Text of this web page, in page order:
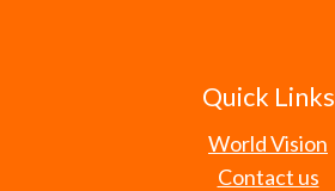
Quick Links
World Vision
Contact us